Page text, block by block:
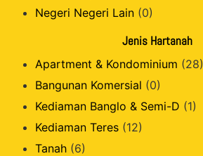
Negeri Negeri Lain (0)
Jenis Hartanah
Apartment & Kondominium (28)
Bangunan Komersial (0)
Kediaman Banglo & Semi-D (1)
Kediaman Teres (12)
Tanah (6)